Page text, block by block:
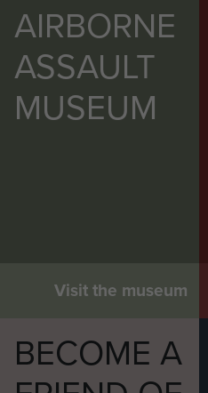
AIRBORNE
ASSAULT
MUSEUM
Visit the museum
BECOME A